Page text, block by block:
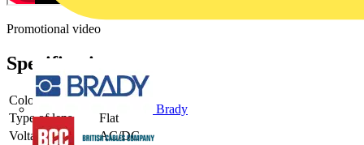
Brady
Promotional video
Specifications
Colour lens
Red
Type of lens
Flat
Voltage type
AC/DC